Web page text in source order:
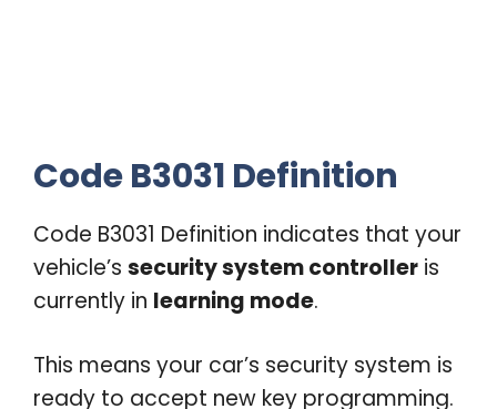
Code B3031 Definition
Code B3031 Definition indicates that your
vehicle’s security system controller is
currently in learning mode.
This means your car’s security system is
ready to accept new key programming.